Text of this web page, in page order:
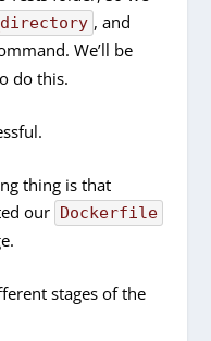
, and
We’ll be
do this.
thing is that
our Dockerfile
stages of the